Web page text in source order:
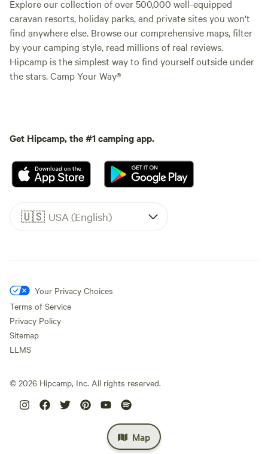
Map
Explore our collection of over 500,000 well-equipped
caravan resorts, holiday parks, and private sites you won't
find anywhere else. Browse our comprehensive maps, filter
by your camping style, read millions of real reviews.
Hipcamp is the simplest way to find yourself outside under
the stars. Camp Your Way®
Get Hipcamp, the #1 camping app.
🇺🇸 USA (English)
Your Privacy Choices
Terms of Service
Privacy Policy
Sitemap
LLMS
© 2026 Hipcamp, Inc. All rights reserved.